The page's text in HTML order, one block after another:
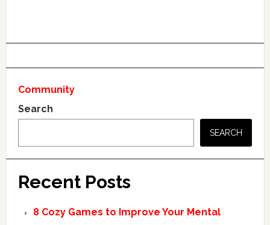
Community
Search
SEARCH
Recent Posts
8 Cozy Games to Improve Your Mental